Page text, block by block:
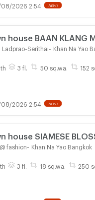
08/2026 2:54 NEW !
house BAAN KLANG
4 bedroom 3
Ladprao-Serithai Khan Na Yao
3 fl. 50 sq.wa. 152
08/2026 2:54 NEW !
house SIAMESE
fashion Khan Na Yao Bangkok
3 fl. 18 sq.wa. 250